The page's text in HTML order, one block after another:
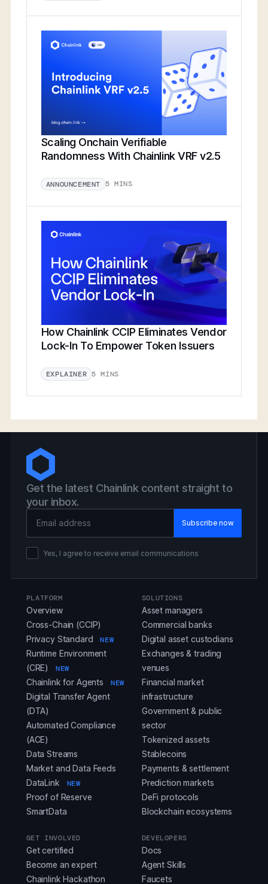
Scaling Onchain Verifiable
Randomness With Chainlink VRF v2.5
ANNOUNCEMENT 5 MINS
How Chainlink CCIP Eliminates Vendor
Lock-In To Empower Token Issuers
EXPLAINER 5 MINS
Get the latest Chainlink content straight to
your inbox.
Yes, I agree to receive email communications
PLATFORM
Overview
Cross-Chain (CCIP)
Privacy Standard
NEW
Runtime Environment
(CRE)
NEW
Chainlink for Agents NEW
Digital Transfer Agent
(DTA)
Automated Compliance
(ACE)
Data Streams
Market and Data Feeds
DataLink
NEW
Proof of Reserve
SmartData
SOLUTIONS
Asset managers
Commercial banks
Digital asset custodians
Exchanges & trading
venues
Financial market
infrastructure
Government & public
sector
Tokenized assets
Stablecoins
Payments & settlement
Prediction markets
DeFi protocols
Blockchain ecosystems
GET INVOLVED
Get certified
Become an expert
Chainlink Hackathon
DEVELOPERS
Docs
Agent Skills
Faucets